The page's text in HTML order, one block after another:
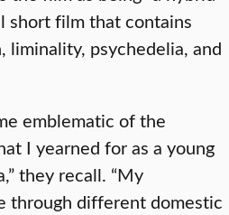
short film that contains
liminality, psychedelia, and
emblematic of the
I yearned for as a young
they recall. “My
through different domestic